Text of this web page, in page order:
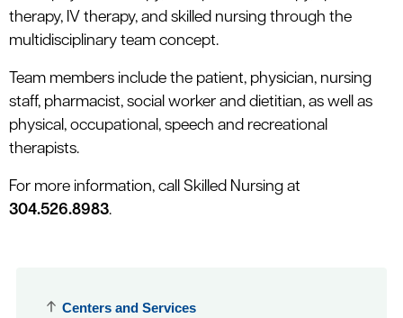
Centers and Services
therapy, IV therapy, and skilled nursing through the
multidisciplinary team concept.
Team members include the patient, physician, nursing
staff, pharmacist, social worker and dietitian, as well as
physical, occupational, speech and recreational
therapists.
For more information, call Skilled Nursing at
304.526.8983.